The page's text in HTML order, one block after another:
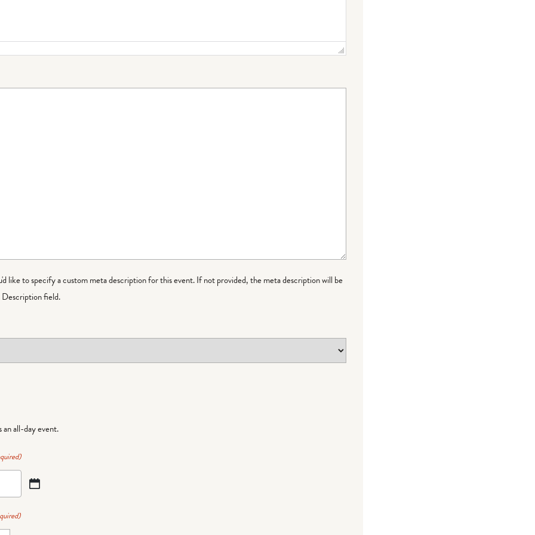
like to specify a custom meta description for this event. If not provided, the meta description will be
field.
all-day event.